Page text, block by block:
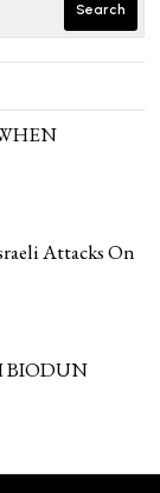
Search
Attacks On
BIODUN